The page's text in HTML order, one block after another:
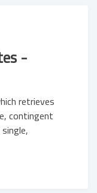
-
retrieves
contingent